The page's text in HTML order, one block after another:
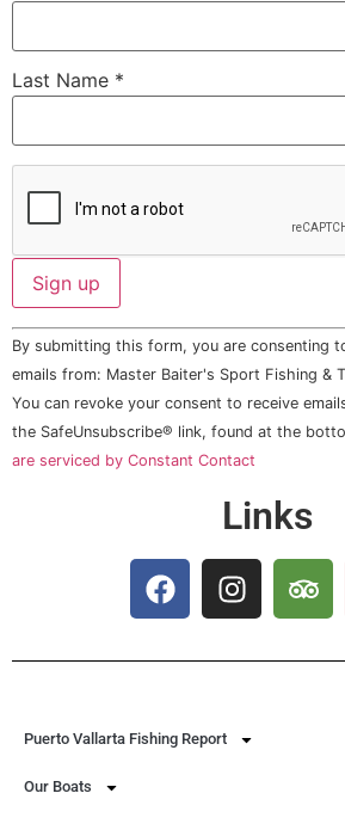
Last Name *
Constant
Contact
Use.
Please
leave
this field
By submitting this form, you are consenting
emails from: Master Baiter's Sport Fishing &
You can revoke your consent to receive
the SafeUnsubscribe® link, found at the
are serviced by Constant Contact
Links
Puerto Vallarta Fishing Report
Our Boats